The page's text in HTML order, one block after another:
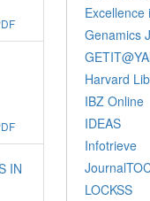
IN
Excellence
Genamics
Harvard
IBZ Online
IDEAS
Infotrieve
LOCKSS